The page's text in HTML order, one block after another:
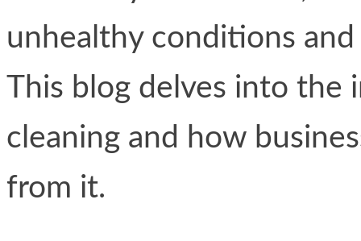
unhealthy conditions
This blog delves into the
cleaning and how
from it.